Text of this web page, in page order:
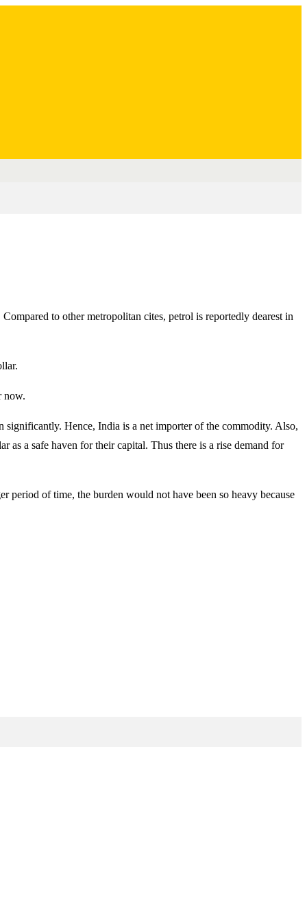
to other metropolitan cites, petrol is reportedly dearest in
now.
significantly. Hence, India is a net importer of the commodity. Also,
as a safe haven for their capital. Thus there is a rise demand for
period of time, the burden would not have been so heavy because